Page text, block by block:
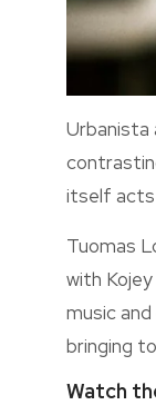
Urbanista
itself acts
Tuomas
with
music
bringing
Watch